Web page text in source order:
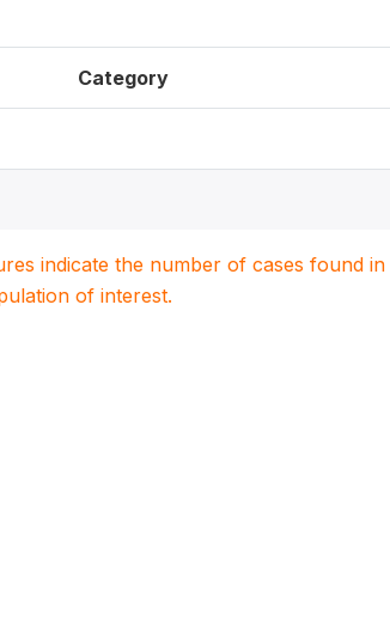
Category
indicate the number of cases found
of interest.